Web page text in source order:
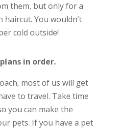
them, but only for a
You wouldn’t
cold outside!
in order.
most of us will get
to travel. Take time
you can make the
pets. If you have a pet